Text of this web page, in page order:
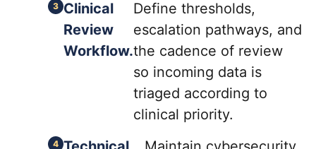
Clinical
Review
Workflow.
Define thresholds,
escalation pathways, and
the cadence of review
so incoming data is
triaged according to
clinical priority.